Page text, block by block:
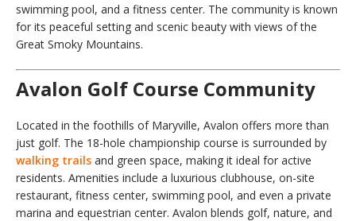
swimming pool, and a fitness center. The community is known
for its peaceful setting and scenic beauty with views of the
Great Smoky Mountains.
Avalon Golf Course Community
Located in the foothills of Maryville, Avalon offers more than
just golf. The 18-hole championship course is surrounded by
walking trails and green space, making it ideal for active
residents. Amenities include a luxurious clubhouse, on-site
restaurant, fitness center, swimming pool, and even a private
marina and equestrian center. Avalon blends golf, nature, and